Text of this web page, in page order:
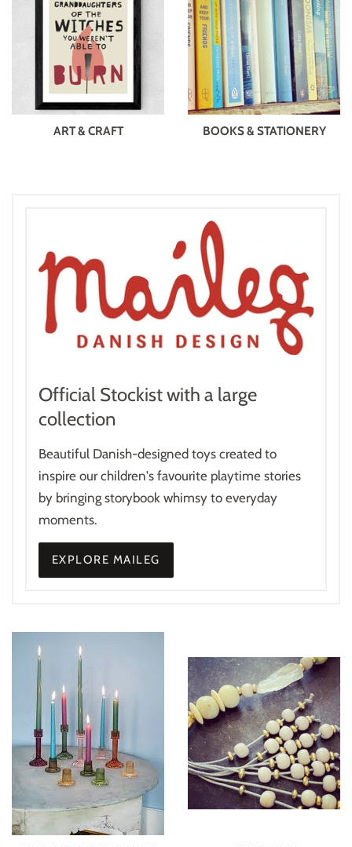
ART & CRAFT BOOKS & STATIONERY
Official Stockist with a large
collection
Beautiful Danish-designed toys created to
inspire our children's favourite playtime stories
by bringing storybook whimsy to everyday
moments.
EXPLORE MAILEG